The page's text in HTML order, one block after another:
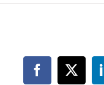
Facebook
X